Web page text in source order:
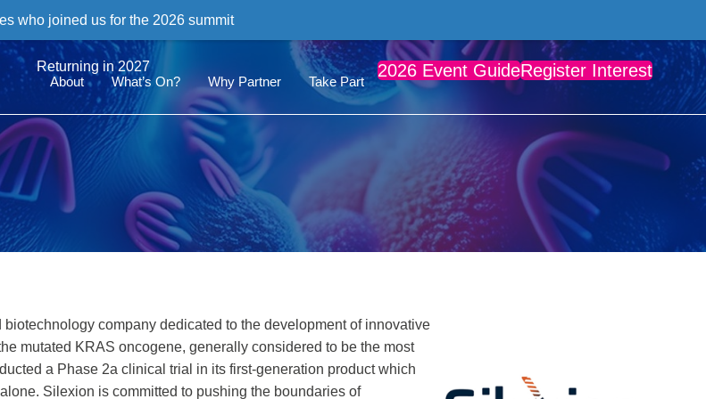
who joined us for the 2026 summit
Returning in 2027
About
What’s On? Why Partner Take Part
2026 Event GuideRegister Interest
company dedicated to the development of innovative
mutated KRAS oncogene, generally considered to be the most
a Phase 2a clinical trial in its first-generation product which
Silexion is committed to pushing the boundaries of